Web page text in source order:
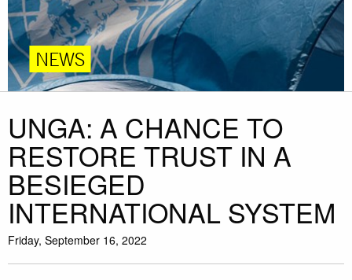
NEWS
UNGA: A CHANCE TO
RESTORE TRUST IN A
BESIEGED
INTERNATIONAL SYSTEM
Friday, September 16, 2022